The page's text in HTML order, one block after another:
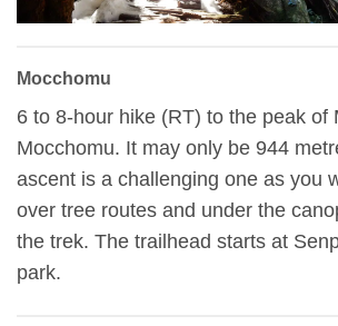
Mocchomu
6 to 8-hour hike (RT) to the peak of
Mocchomu. It may only be 944
ascent is a challenging one as you
over tree routes and under the
the trek. The trailhead starts at
park.